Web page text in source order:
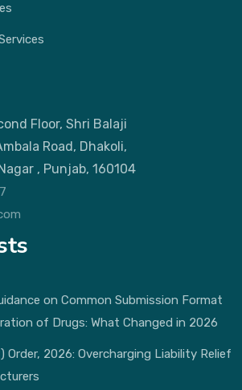
Floor, Shri Balaji
Road, Dhakoli,
, Punjab, 160104
on Common Submission Format
of Drugs: What Changed in 2026
Order, 2026: Overcharging Liability Relief